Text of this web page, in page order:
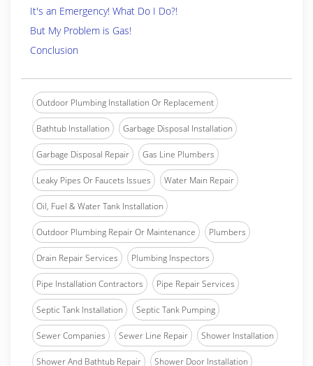
It's an Emergency! What Do I Do?!
But My Problem is Gas!
Conclusion
Outdoor Plumbing Installation Or Replacement
Bathtub Installation Garbage Disposal Installation
Garbage Disposal Repair Gas Line Plumbers
Leaky Pipes Or Faucets Issues Water Main Repair
Oil, Fuel & Water Tank Installation
Outdoor Plumbing Repair Or Maintenance Plumbers
Drain Repair Services Plumbing Inspectors
Pipe Installation Contractors Pipe Repair Services
Septic Tank Installation Septic Tank Pumping
Sewer Companies Sewer Line Repair Shower Installation
Shower And Bathtub Repair Shower Door Installation